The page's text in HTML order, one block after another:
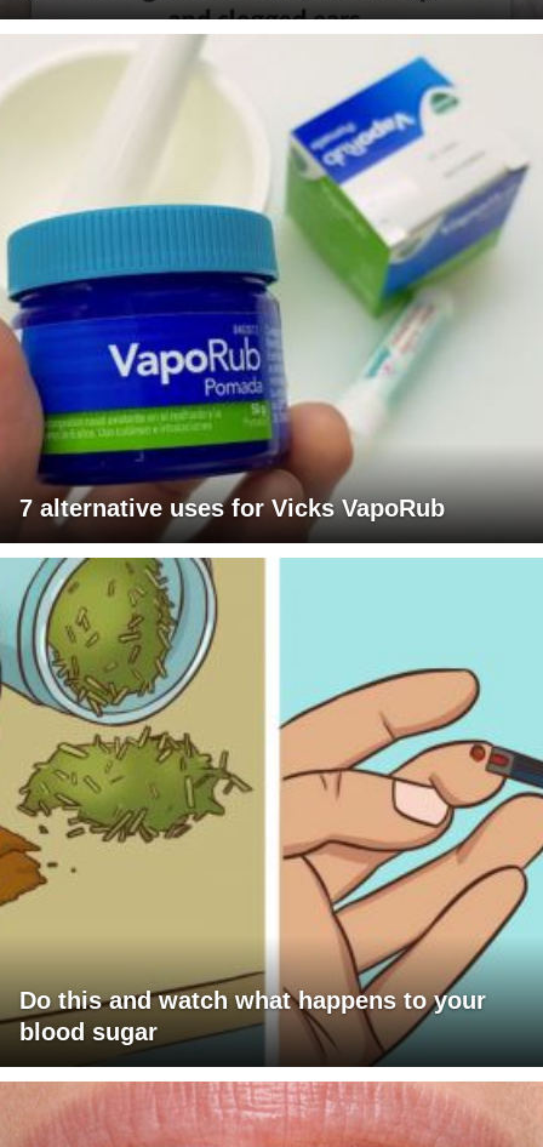
7 alternative uses for Vicks VapoRub
Do this and watch what happens to your
blood sugar